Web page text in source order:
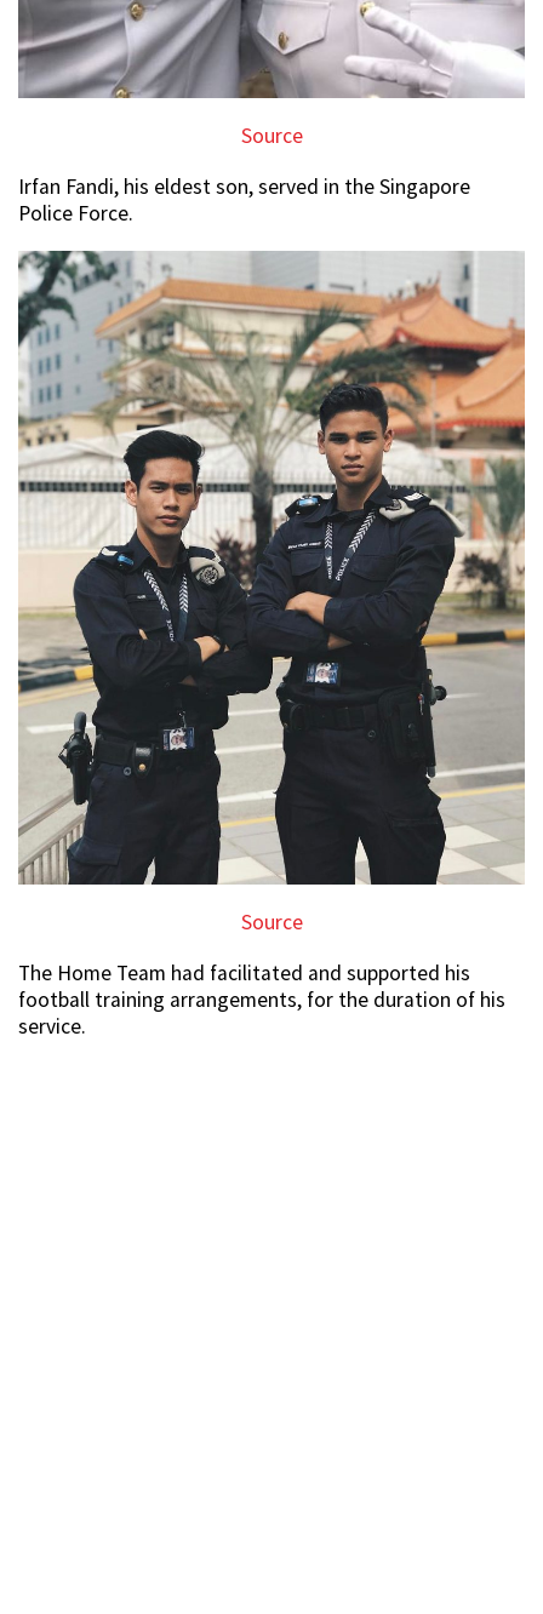
Source
Irfan Fandi, his eldest son, served in the Singapore
Police Force.
Source
The Home Team had facilitated and supported his
football training arrangements, for the duration of his
service.